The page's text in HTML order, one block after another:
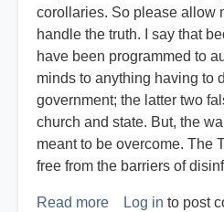
corollaries. So please allow
handle the truth. I say that
have been programmed to
minds to anything having to
government; the latter two
church and state. But, the
meant to be overcome. The
free from the barriers of
Read more about
Log in to post